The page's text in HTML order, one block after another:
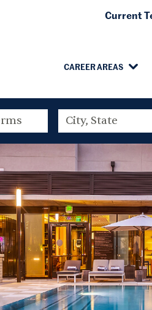
CAREER AREAS
Current